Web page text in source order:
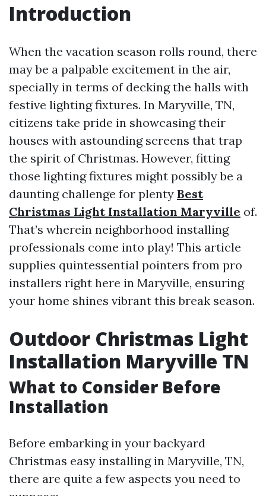
Introduction
When the vacation season rolls round, there
may be a palpable excitement in the air,
specially in terms of decking the halls with
festive lighting fixtures. In Maryville, TN,
citizens take pride in showcasing their
houses with astounding screens that trap
the spirit of Christmas. However, fitting
those lighting fixtures might possibly be a
daunting challenge for plenty Best
Christmas Light Installation Maryville of.
That’s wherein neighborhood installing
professionals come into play! This article
supplies quintessential pointers from pro
installers right here in Maryville, ensuring
your home shines vibrant this break season.
Outdoor Christmas Light
Installation Maryville TN
What to Consider Before
Installation
Before embarking in your backyard
Christmas easy installing in Maryville, TN,
there are quite a few aspects you need to